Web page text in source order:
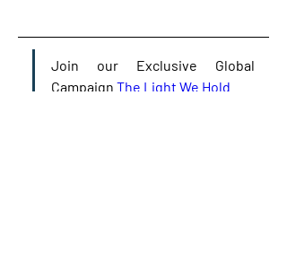
Join our Exclusive Global
Campaign The Light We Hold